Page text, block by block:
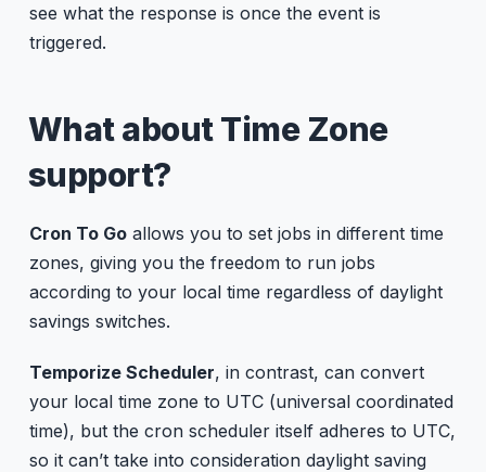
see what the response is once the event is
triggered.
What about Time Zone
support?
Cron To Goallows you to set jobs in different time
zones, giving you the freedom to run jobs
according to your local time regardless of daylight
savings switches.
Temporize Scheduler, in contrast, can convert
your local time zone to UTC (universal coordinated
time), but the cron scheduler itself adheres to UTC,
so it can’t take into consideration daylight saving